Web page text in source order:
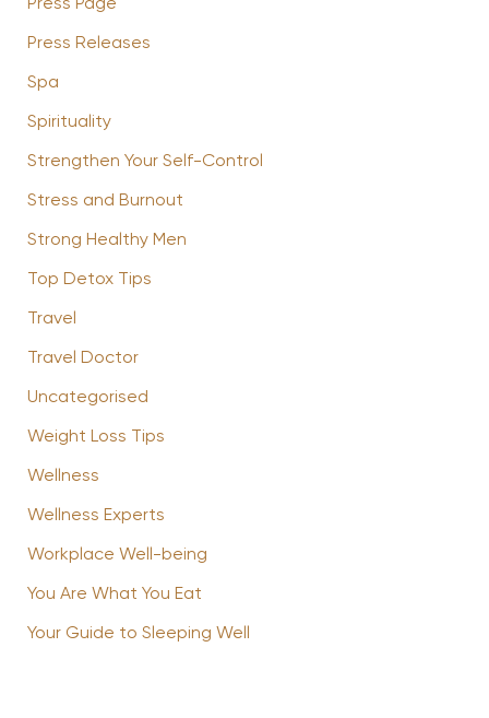
Press Page
Press Releases
Spa
Spirituality
Strengthen Your Self-Control
Stress and Burnout
Strong Healthy Men
Top Detox Tips
Travel
Travel Doctor
Uncategorised
Weight Loss Tips
Wellness
Wellness Experts
Workplace Well-being
You Are What You Eat
Your Guide to Sleeping Well